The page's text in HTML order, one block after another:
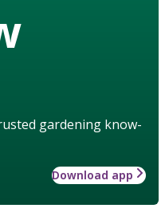
gardening know-
Download app